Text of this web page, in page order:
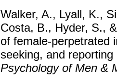
Walker, A., Lyall, K.,
Costa, B., Hyder, S.,
of female-perpetrated
seeking, and
Psychology of Men &